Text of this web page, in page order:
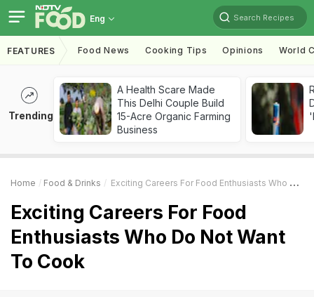
Eng Search Recipes
FEATURES Food News Cooking Tips Opinions World
Trending
A Health Scare Made
This Delhi Couple Build
15-Acre Organic Farming
Business
Home Food & Drinks Exciting Careers For Food Enthusiasts Who Do Not Want To Cook
Exciting Careers For Food
Enthusiasts Who Do Not Want
To Cook